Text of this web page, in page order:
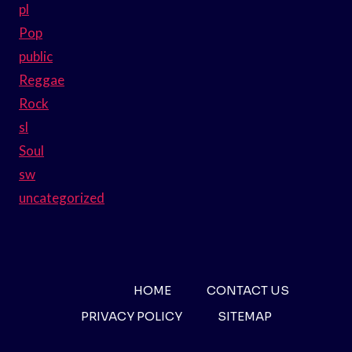
pl
Pop
public
Reggae
Rock
sl
Soul
sw
uncategorized
HOME
CONTACT US
PRIVACY POLICY
SITEMAP